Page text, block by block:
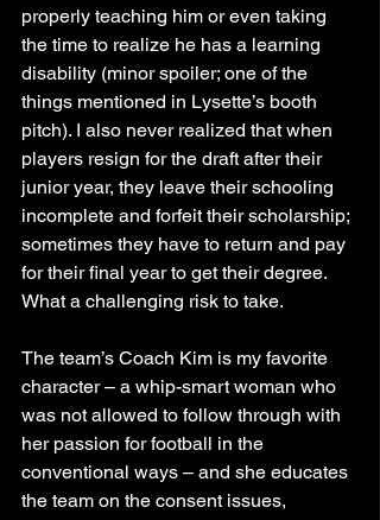
properly teaching him or even taking
the time to realize he has a learning
disability (minor spoiler; one of the
things mentioned in Lysette’s booth
pitch). I also never realized that when
players resign for the draft after their
junior year, they leave their schooling
incomplete and forfeit their scholarship;
sometimes they have to return and pay
for their final year to get their degree.
What a challenging risk to take.
The team’s Coach Kim is my favorite
character – a whip-smart woman who
was not allowed to follow through with
her passion for football in the
conventional ways – and she educates
the team on the consent issues,